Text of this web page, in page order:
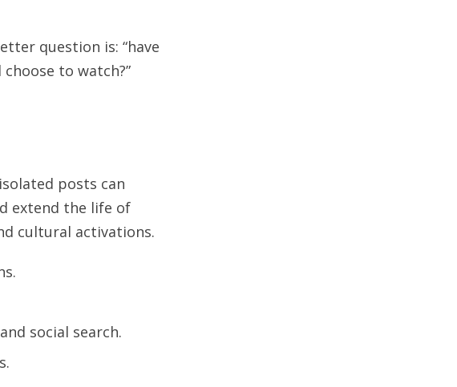
question is: “have
to watch?”
posts can
extend the life of
cultural activations.
social search.